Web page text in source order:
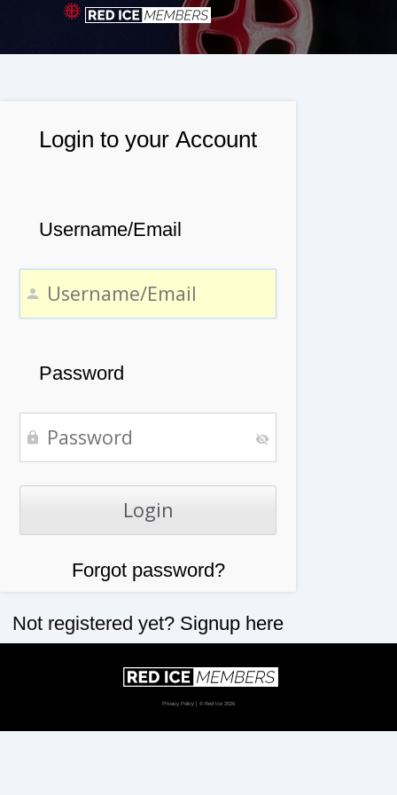
Login to your Account
Username/Email
Password
Forgot password?
Not registered yet? Signup here
Privacy Policy | © Red Ice 2026